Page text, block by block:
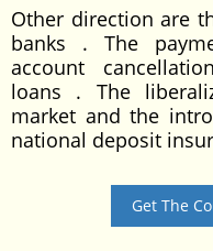
Other direction are
banks . The
account
loans . The
market and the
national deposit
Get The